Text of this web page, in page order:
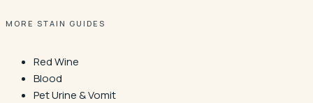
MORE STAIN GUIDES
Red Wine
Blood
Pet Urine & Vomit